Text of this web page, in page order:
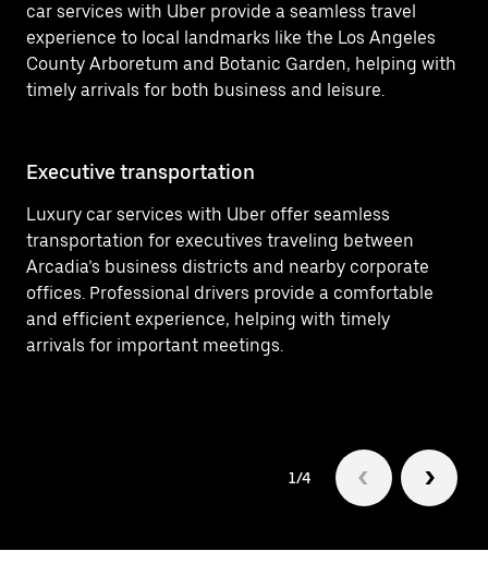
car services with Uber provide a seamless travel
experience to local landmarks like the Los Angeles
County Arboretum and Botanic Garden, helping with
timely arrivals for both business and leisure.
Executive transportation
Luxury car services with Uber offer seamless
transportation for executives traveling between
Arcadia’s business districts and nearby corporate
offices. Professional drivers provide a comfortable
and efficient experience, helping with timely
arrivals for important meetings.
1/4